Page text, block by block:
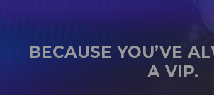
BECAUSE YOU’VE
A VIP.